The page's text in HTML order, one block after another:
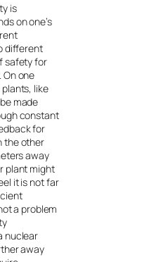
is
on one’s
different
safety for
On one
like
made
constant
for
the other
away
plant might
it is not far
a problem
nuclear
away